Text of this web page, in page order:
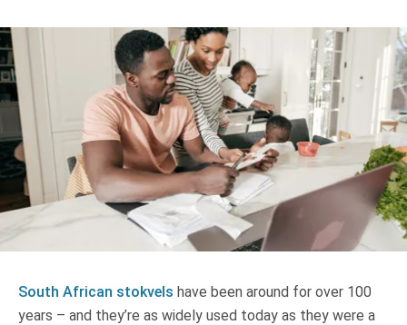
Claims
Truth About Money
For financial advisers
1Lifestyle
South African stokvels have been around for over 100
years – and they’re as widely used today as they were a